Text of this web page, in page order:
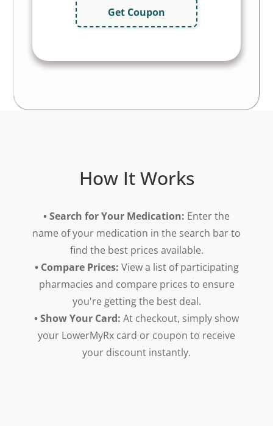
Get Coupon
How It Works
• Search for Your Medication: Enter the
name of your medication in the search bar to
find the best prices available.
• Compare Prices: View a list of participating
pharmacies and compare prices to ensure
you're getting the best deal.
• Show Your Card: At checkout, simply show
your LowerMyRx card or coupon to receive
your discount instantly.